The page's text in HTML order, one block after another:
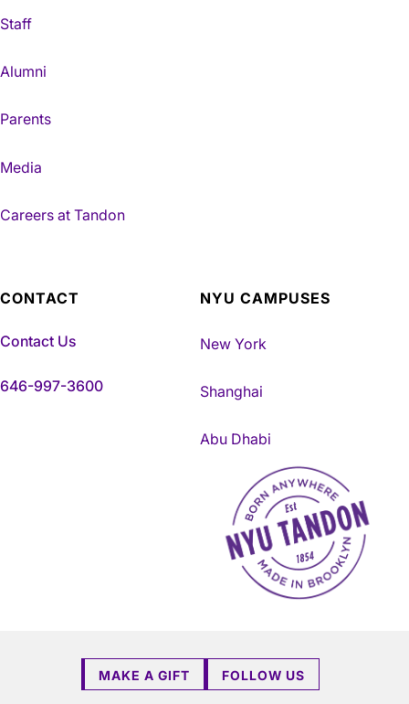
Staff
Alumni
Parents
Media
Careers at Tandon
CONTACT
Contact Us
646-997-3600
NYU CAMPUSES
New York
Shanghai
Abu Dhabi
NYU Tandon Made in
MAKE A GIFT FOLLOW US